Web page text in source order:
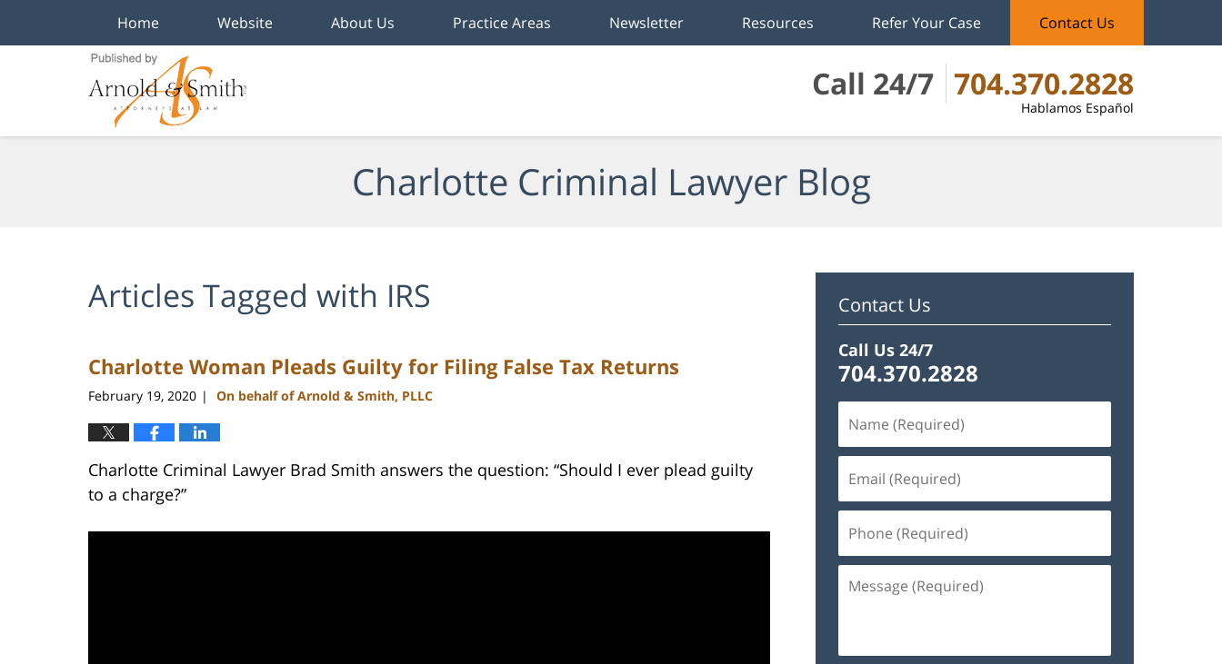
Call 24/7 704.370.2828
Hablamos Español
Home Website About Us Practice Areas Newsletter Resources Refer Your Case Contact Us
Charlotte Criminal Lawyer Blog
Articles Tagged with IRS
Charlotte Woman Pleads Guilty for Filing False Tax Returns
February 19, 2020 | On behalf of Arnold & Smith, PLLC
Charlotte Criminal Lawyer Brad Smith answers the question: “Should I ever plead guilty
to a charge?”
Contact Us
Call Us 24/7
704.370.2828